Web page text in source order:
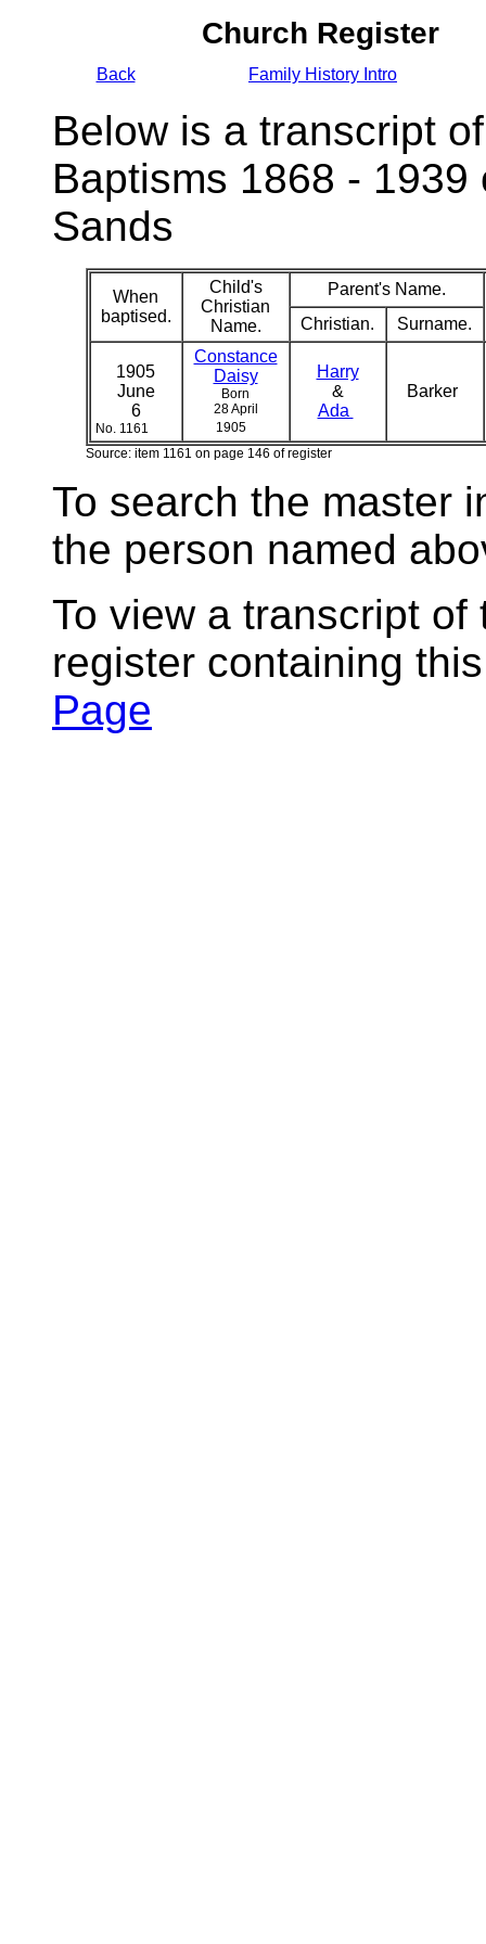
Church Register
Back Family History Intro
Below is a transcript
Baptisms 1868 -
Sands
When
baptised.
Child's
Christian
Name.
Parent's Name.
Christian.
Surname.
1905
June
6
No. 1161
Constance
Daisy
Born
28 April
1905
Harry
&
Ada
Barker
Source: item 1161 on page 146 of register
To search the master
the person named
To view a transcript
register containing
Page